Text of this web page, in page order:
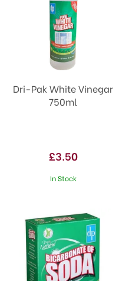
Dri-Pak White Vinegar
750ml
£3.50
In Stock